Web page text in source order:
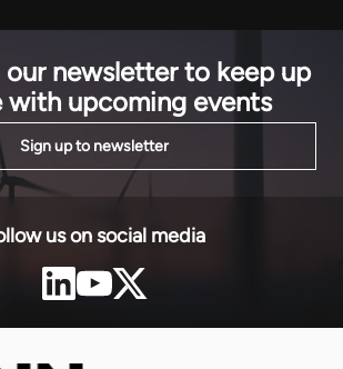
with. It was recognised in Abuja
Leadership Award.
newsletter to keep up
with upcoming events
Sign up to newsletter
us on social media